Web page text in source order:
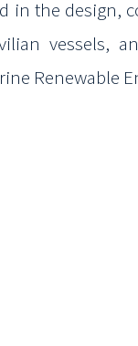
in the design,
vessels,
Renewable